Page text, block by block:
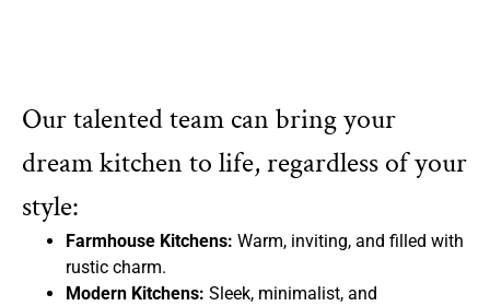
Our talented team can bring your
dream kitchen to life, regardless of your
style:
Farmhouse Kitchens: Warm, inviting, and filled with
rustic charm.
Modern Kitchens: Sleek, minimalist, and